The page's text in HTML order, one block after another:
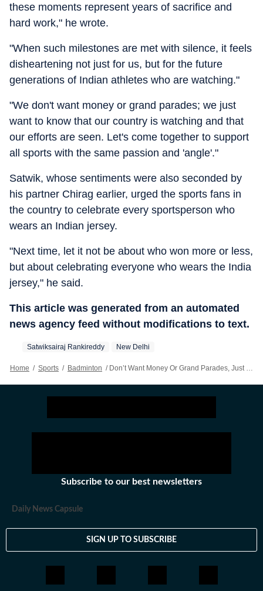
these moments represent years of sacrifice and
hard work," he wrote.
"When such milestones are met with silence, it feels
disheartening not just for us, but for the future
generations of Indian athletes who are watching."
"We don't want money or grand parades; we just
want to know that our country is watching and that
our efforts are seen. Let's come together to support
all sports with the same passion and 'angle'."
Satwik, whose sentiments were also seconded by
his partner Chirag earlier, urged the sports fans in
the country to celebrate every sportsperson who
wears an Indian jersey.
"Next time, let it not be about who won more or less,
but about celebrating everyone who wears the India
jersey," he said.
This article was generated from an automated
news agency feed without modifications to text.
Satwiksairaj Rankireddy New Delhi
Home / Sports / Badminton / Don’t Want Money Or Grand Parades, Just Want To Know Our Country Is Watching: Satwik
Subscribe to our best newsletters
Daily News Capsule
SIGN UP TO SUBSCRIBE